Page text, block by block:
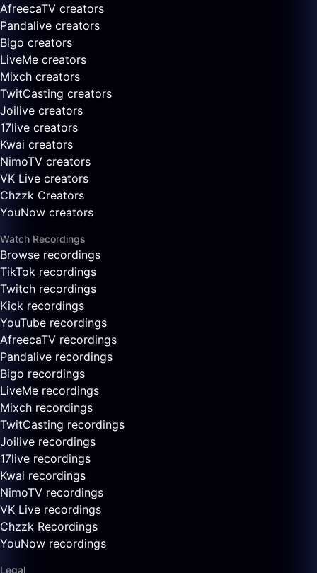
AfreecaTV creators
Pandalive creators
Bigo creators
LiveMe creators
Mixch creators
TwitCasting creators
Joilive creators
17live creators
Kwai creators
NimoTV creators
VK Live creators
Chzzk Creators
YouNow creators
Watch Recordings
Browse recordings
TikTok recordings
Twitch recordings
Kick recordings
YouTube recordings
AfreecaTV recordings
Pandalive recordings
Bigo recordings
LiveMe recordings
Mixch recordings
TwitCasting recordings
Joilive recordings
17live recordings
Kwai recordings
NimoTV recordings
VK Live recordings
Chzzk Recordings
YouNow recordings
Legal